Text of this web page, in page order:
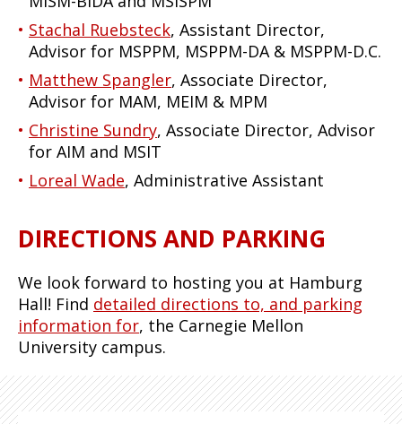
Stachal Ruebsteck, Assistant Director,
Advisor for MSPPM, MSPPM-DA & MSPPM-D.C.
Matthew Spangler, Associate Director,
Advisor for MAM, MEIM & MPM
Christine Sundry, Associate Director, Advisor
for AIM and MSIT
Loreal Wade, Administrative Assistant
DIRECTIONS AND PARKING
We look forward to hosting you at Hamburg
Hall! Find detailed directions to, and parking
information for, the Carnegie Mellon
University campus.